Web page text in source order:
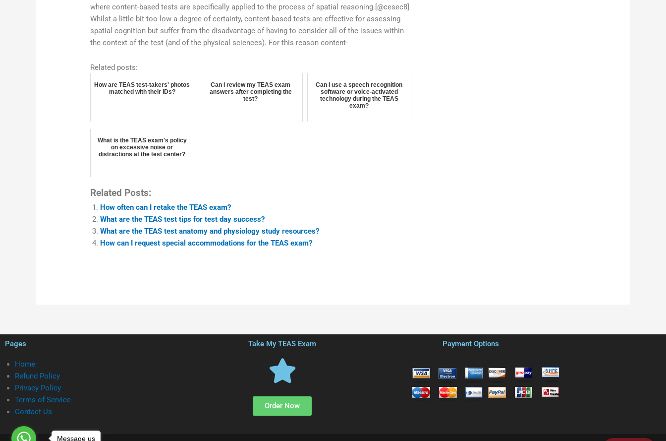
where content-based tests are specifically applied to the process of spatial reasoning.[@cesec8]
Whilst a little bit too low a degree of certainty, content-based tests are effective for assessing
spatial cognition but suffer from the disadvantage of having to consider all of the issues within
the context of the test (and of the physical sciences). For this reason content-
Related posts:
How are TEAS test-takers' photos
matched with their IDs?
Can I review my TEAS exam
answers after completing the
test?
Can I use a speech recognition
software or voice-activated
technology during the TEAS
exam?
What is the TEAS exam's policy
on excessive noise or
distractions at the test center?
Related Posts:
How often can I retake the TEAS exam?
What are the TEAS test tips for test day success?
What are the TEAS test anatomy and physiology study resources?
How can I request special accommodations for the TEAS exam?
Pages
Home
Refund Policy
Privacy Policy
Terms of Service
Contact Us
Take My TEAS Exam
Order Now
Payment Options
Message us